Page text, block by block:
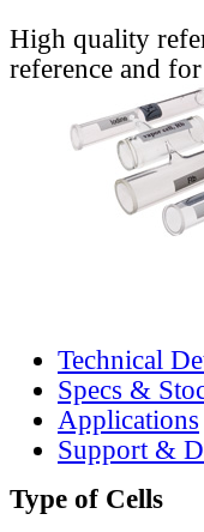
High quality
reference and
Technical
Specs &
Applications
Support &
Type of Cells